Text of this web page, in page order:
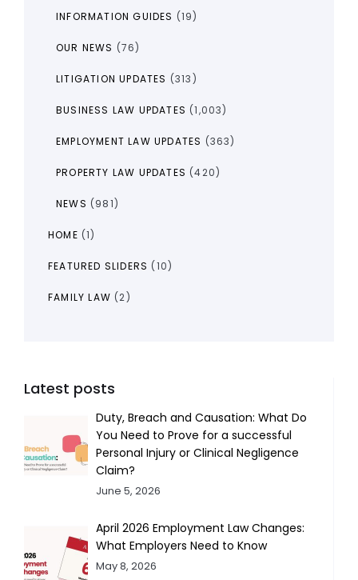
INFORMATION GUIDES (19)
OUR NEWS (76)
LITIGATION UPDATES (313)
BUSINESS LAW UPDATES (1,003)
EMPLOYMENT LAW UPDATES (363)
PROPERTY LAW UPDATES (420)
NEWS (981)
HOME (1)
FEATURED SLIDERS (10)
FAMILY LAW (2)
Latest posts
Duty, Breach and Causation: What Do
You Need to Prove for a successful
Personal Injury or Clinical Negligence
Claim?
June 5, 2026
April 2026 Employment Law Changes:
What Employers Need to Know
May 8, 2026